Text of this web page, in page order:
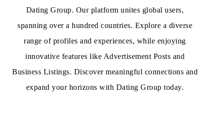
Dating Group. Our platform unites global users,
spanning over a hundred countries. Explore a diverse
range of profiles and experiences, while enjoying
innovative features like Advertisement Posts and
Business Listings. Discover meaningful connections and
expand your horizons with Dating Group today.